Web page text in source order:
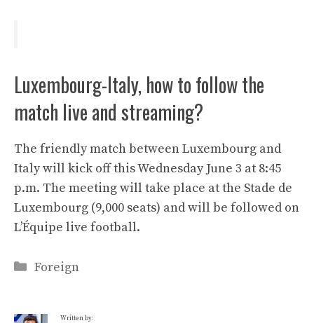
Luxembourg-Italy, how to follow the
match live and streaming?
The friendly match between Luxembourg and
Italy will kick off this Wednesday June 3 at 8:45
p.m. The meeting will take place at the Stade de
Luxembourg (9,000 seats) and will be followed on
L’Équipe live football.
Categories
Foreign
Written by: